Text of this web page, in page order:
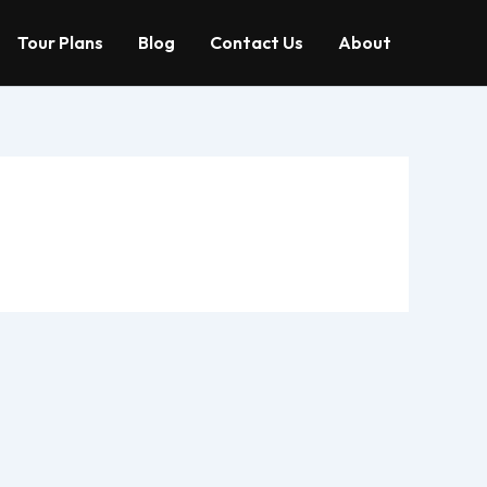
Tour Plans Blog Contact Us About